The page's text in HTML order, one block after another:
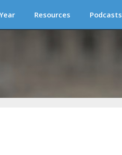
Resources Podcasts